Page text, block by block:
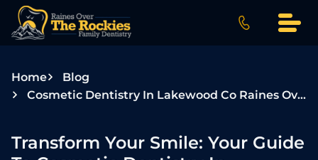
i
Home
Blog
Cosmetic Dentistry In Lakewood Co Raines Over The Rockies
Transform Your Smile: Your Guide